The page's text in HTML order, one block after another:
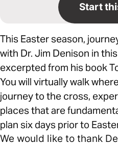
Start
This Easter season,
with Dr. Jim Denison in
excerpted from his book
You will virtually walk
journey to the cross,
places that are
plan six days prior to
We would like to thank